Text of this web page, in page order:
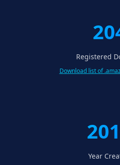
Registered
Download list of
Year